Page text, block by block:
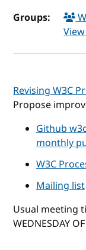
Groups:
Revising W3C
Propose
Github
monthly
W3C
Mailing list
Usual meeting
WEDNESDAY